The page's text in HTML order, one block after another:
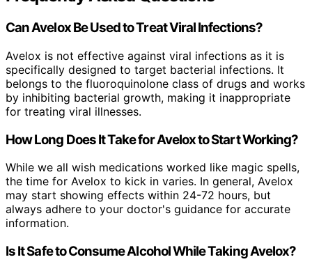
Can Avelox Be Used to Treat Viral Infections?
Avelox is not effective against viral infections as it is
specifically designed to target bacterial infections. It
belongs to the fluoroquinolone class of drugs and works
by inhibiting bacterial growth, making it inappropriate
for treating viral illnesses.
How Long Does It Take for Avelox to Start Working?
While we all wish medications worked like magic spells,
the time for Avelox to kick in varies. In general, Avelox
may start showing effects within 24-72 hours, but
always adhere to your doctor's guidance for accurate
information.
Is It Safe to Consume Alcohol While Taking Avelox?